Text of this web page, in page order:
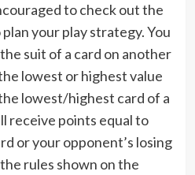
to check out the
your play strategy. You
suit of a card on another
lowest or highest value
lowest/highest card of a
receive points equal to
or your opponent’s losing
rules shown on the